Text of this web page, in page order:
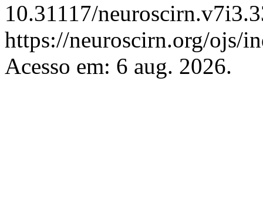
10.31117/
https://neuroscirn.org/ojs/
Acesso em: 6 aug. 2026.